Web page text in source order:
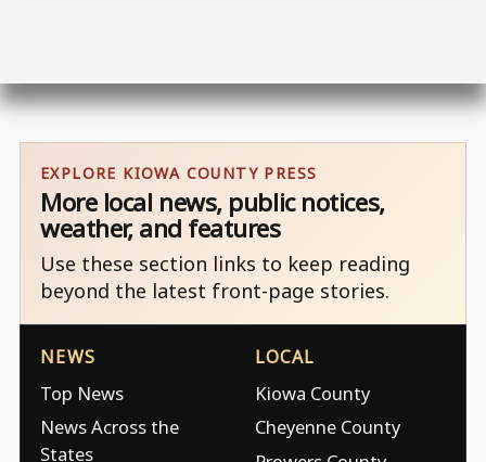
EXPLORE KIOWA COUNTY PRESS
More local news, public notices,
weather, and features
Use these section links to keep reading
beyond the latest front-page stories.
NEWS
Top News
News Across the
States
LOCAL
Kiowa County
Cheyenne County